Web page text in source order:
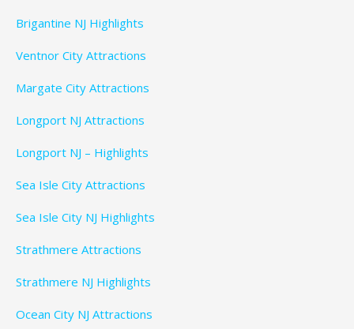
Brigantine NJ Highlights
Ventnor City Attractions
Margate City Attractions
Longport NJ Attractions
Longport NJ – Highlights
Sea Isle City Attractions
Sea Isle City NJ Highlights
Strathmere Attractions
Strathmere NJ Highlights
Ocean City NJ Attractions